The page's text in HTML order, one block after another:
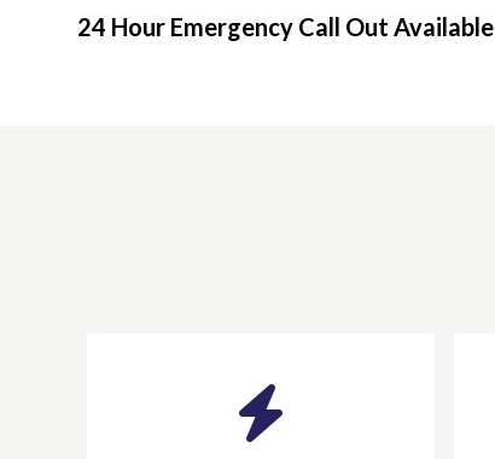
24 Hour Emergency Call Out Available